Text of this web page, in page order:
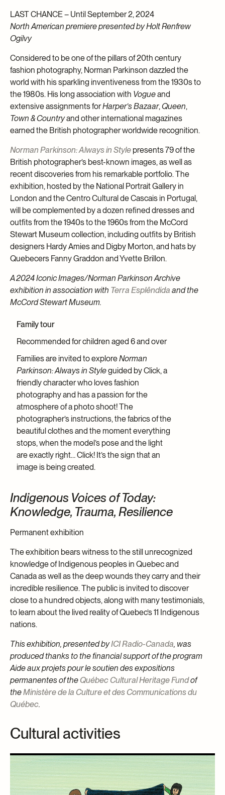
LAST CHANCE – Until September 2, 2024
North American premiere presented by Holt Renfrew
Ogilvy
Considered to be one of the pillars of 20th century
fashion photography, Norman Parkinson dazzled the
world with his sparkling inventiveness from the 1930s to
the 1980s. His long association with Vogueand
extensive assignments forHarper’s Bazaar,Queen,
Town & Countryand other international magazines
earned the British photographer worldwide recognition.
Norman Parkinson: Always in Style presents 79 of the
British photographer’s best-known images, as well as
recent discoveries from his remarkable portfolio. The
exhibition, hosted by the National Portrait Gallery in
London and the Centro Cultural de Cascais in Portugal,
will be complemented by a dozen refined dresses and
outfits from the 1940s to the 1960s from the McCord
Stewart Museum collection, including outfits by British
designers Hardy Amies and Digby Morton, and hats by
Quebecers Fanny Graddon and Yvette Brillon.
A 2024 Iconic Images/Norman Parkinson Archive
exhibition in association with Terra Esplêndida and the
McCord Stewart Museum.
Family tour
Recommended for children aged 6 and over
Families are invited to exploreNorman
Parkinson: Always in Styleguided by Click, a
friendly character who loves fashion
photography and has a passion for the
atmosphere of a photo shoot! The
photographer’s instructions, the fabrics of the
beautiful clothes and the moment everything
stops, when the model’s pose and the light
are exactly right… Click! It’s the sign that an
image is being created.
Indigenous Voices of Today:
Knowledge, Trauma, Resilience
Permanent exhibition
The exhibition bears witness to the still unrecognized
knowledge of Indigenous peoples in Quebec and
Canada as well as the deep wounds they carry and their
incredible resilience. The public is invited to discover
close to a hundred objects, along with many testimonials,
to learn about the lived reality of Quebec’s 11 Indigenous
nations.
This exhibition, presented byICI Radio-Canada, was
produced thanks to the financial support of the program
Aide aux projets pour le soutien des expositions
permanentes of theQuébec Cultural Heritage Fundof
theMinistère de la Culture et des Communications du
Québec.
Cultural activities